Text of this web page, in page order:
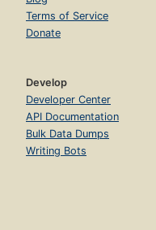
Terms of Service
Donate
Develop
Developer Center
API Documentation
Bulk Data Dumps
Writing Bots